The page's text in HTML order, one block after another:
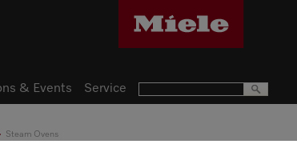
Steam Ovens
& Events Service